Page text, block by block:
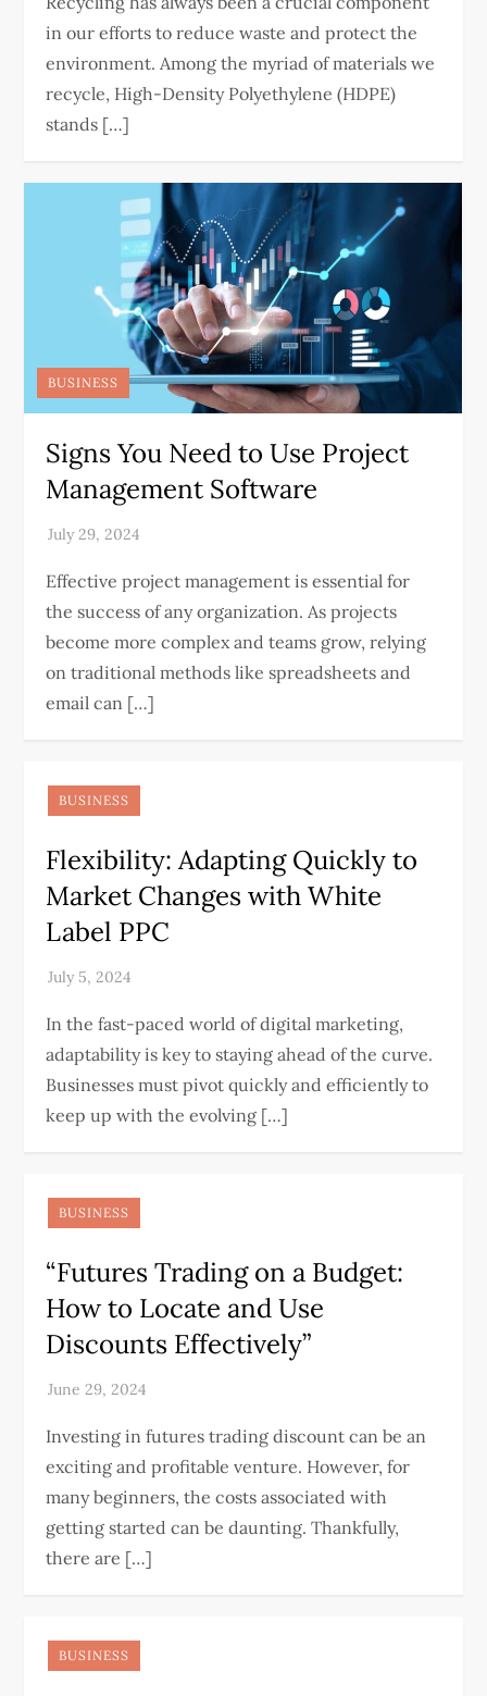
in our efforts to reduce waste and protect the
environment. Among the myriad of materials we
recycle, High-Density Polyethylene (HDPE)
stands […]
BUSINESS
Signs You Need to Use Project
Management Software
Effective project management is essential for
the success of any organization. As projects
become more complex and teams grow, relying
on traditional methods like spreadsheets and
email can […]
BUSINESS
Flexibility: Adapting Quickly to
Market Changes with White
Label PPC
In the fast-paced world of digital marketing,
adaptability is key to staying ahead of the curve.
Businesses must pivot quickly and efficiently to
keep up with the evolving […]
BUSINESS
“Futures Trading on a Budget:
How to Locate and Use
Discounts Effectively”
Investing in futures trading discount can be an
exciting and profitable venture. However, for
many beginners, the costs associated with
getting started can be daunting. Thankfully,
there are […]
BUSINESS